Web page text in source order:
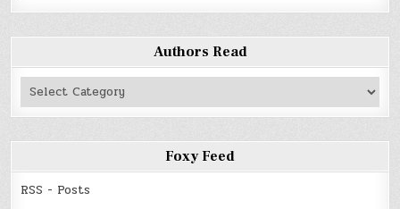
Authors Read
Authors
Read
Foxy Feed
RSS - Posts